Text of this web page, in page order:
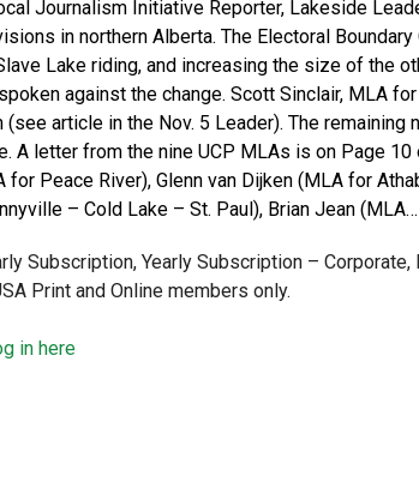
Journalism Initiative Reporter, Lakeside
in northern Alberta. The Electoral
Lake riding, and increasing the size of the
against the change. Scott Sinclair, MLA
article in the Nov. 5 Leader). The remaining
A letter from the nine UCP MLAs is on Page 10
for Peace River), Glenn van Dijken (MLA for
– Cold Lake – St. Paul), Brian Jean (MLA…
Subscription, Yearly Subscription – Corporate,
Print and Online members only.
in here